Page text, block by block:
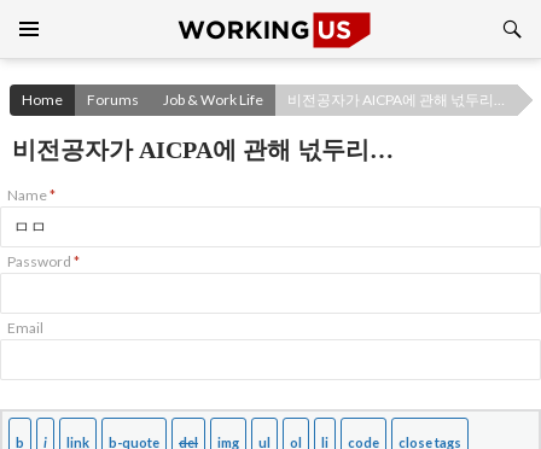
CONTENT
Home Forums Job & Work Life 비전공자가 AICPA에 관해 넋두리…
비전공자가 AICPA에 관해 넋두리…
Name*
Password *
Email